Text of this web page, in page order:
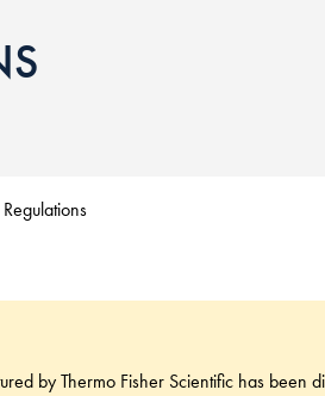
by Thermo Fisher Scientific has been